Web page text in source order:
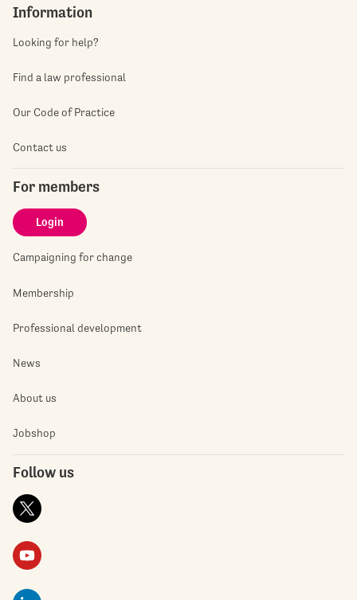
Information
Looking for help?
Find a law professional
Our Code of Practice
Contact us
For members
Login
Campaigning for change
Membership
Professional development
News
About us
Jobshop
Follow us